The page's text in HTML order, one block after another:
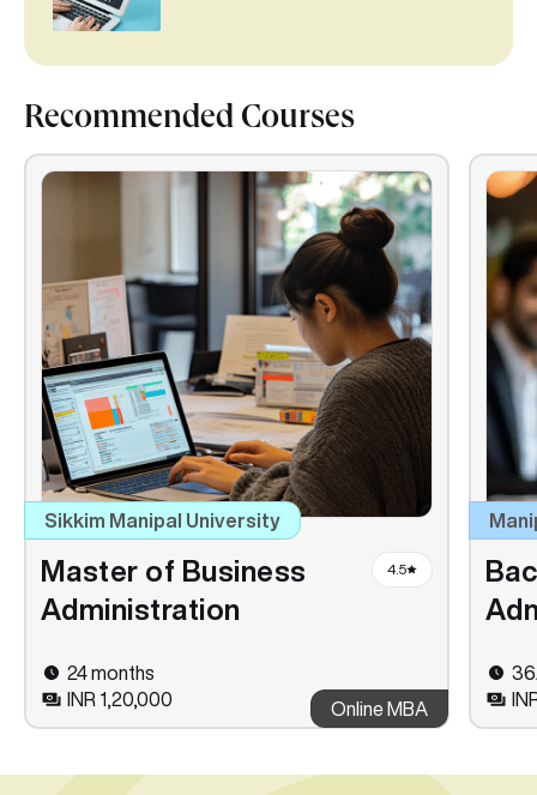
Recommended Courses
Sikkim Manipal University
Master of Business
Administration
4.5
24 months
INR 1,20,000
Online MBA